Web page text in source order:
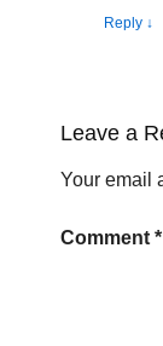
Reply ↓
Leave a
Your email
Comment *